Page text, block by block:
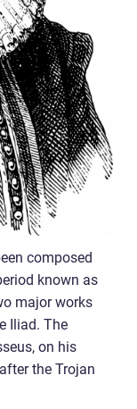
composed
known as
major works
Iliad. The
on his
the Trojan